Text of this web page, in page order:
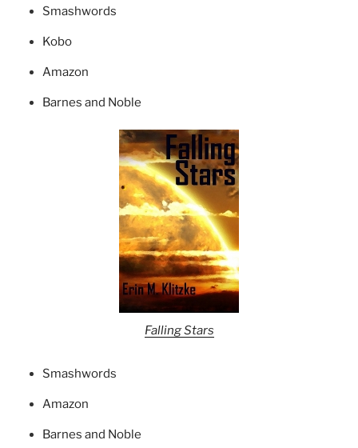
Smashwords
Kobo
Amazon
Barnes and Noble
Falling Stars
Smashwords
Amazon
Barnes and Noble